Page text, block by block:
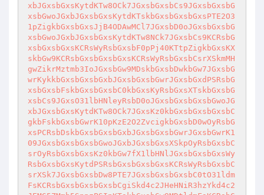
xbJGxsbGxsKytdKTw8OCk7JGxsbGxsbCs9JGxsbGxsbG
xsbGwoJGxbJGxsbGxsKytdKTskbGxsbGxsbGxsPTE2O3
1pZigkbGxsbGxsJjB4ODAwMCl7JGxsbD0oJGxsbGxsbG
xsbGwoJGxbJGxsbGxsKytdKTw8NCk7JGxsbCs9KCRsbG
xsbGxsbGxsKCRsWyRsbGxsbF0pPj40KTtpZigkbGxsKX
skbGw9KCRsbGxsbGxsbGxsKCRsWyRsbGxsbCsrXSkmMH
gwZikrMztmb3IoJGxsbGw9MDskbGxsbDwkbGw7JGxsbG
wrKykkbGxsbGxsbGxbJGxsbGxsbGwrJGxsbGxdPSRsbG
xsbGxsbFskbGxsbGxsbC0kbGxsKyRsbGxsXTskbGxsbG
xsbCs9JGxsO31lbHNleyRsbD0oJGxsbGxsbGxsbGwoJG
xbJGxsbGxsKytdKTw8OCk7JGxsKz0kbGxsbGxsbGxsbC
gkbFskbGxsbGwrK10pKzE2O2ZvcigkbGxsbD0wOyRsbG
xsPCRsbDskbGxsbGxsbGxbJGxsbGxsbGwrJGxsbGwrK1
09JGxsbGxsbGxsbGwoJGxbJGxsbGxsXSkpOyRsbGxsbC
srOyRsbGxsbGxsKz0kbGw7fX1lbHNlJGxsbGxsbGxsWy
RsbGxsbGxsKytdPSRsbGxsbGxsbGxsKCRsWyRsbGxsbC
srXSk7JGxsbGxsbDw8PTE7JGxsbGxsbGxsbC0tO31ldm
FsKCRsbGxsbGxsbGxsbCgiSkd4c2JHeHNiR3hzYkd4c2